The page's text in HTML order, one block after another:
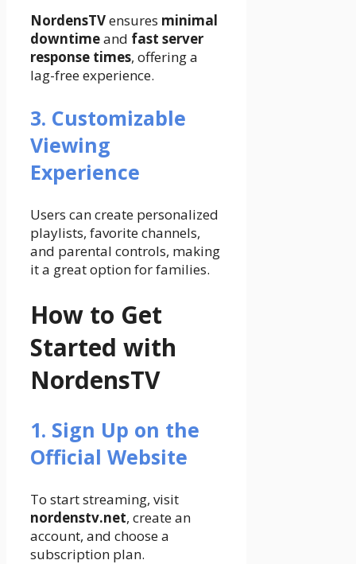
NordensTVensures minimal
downtimeand fast server
response times, offering a
lag-free experience.
3. Customizable
Viewing
Experience
Users can create personalized
playlists, favorite channels,
and parental controls, making
it a great option for families.
How to Get
Started with
NordensTV
1. Sign Up on the
Official Website
To start streaming, visit
nordenstv.net, create an
account, and choose a
subscription plan.